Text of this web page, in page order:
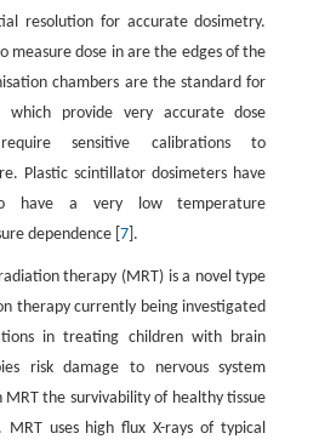
resolution for accurate dosimetry.
measure dose in are the edges of the
chambers are the standard for
provide very accurate dose
sensitive calibrations to
Plastic scintillator dosimeters have
have a very low temperature
dependence [ 7].
therapy (MRT) is a novel type
therapy currently being investigated
in treating children with brain
risk damage to nervous system
the survivability of healthy tissue
]. MRT uses high flux X-rays of typical